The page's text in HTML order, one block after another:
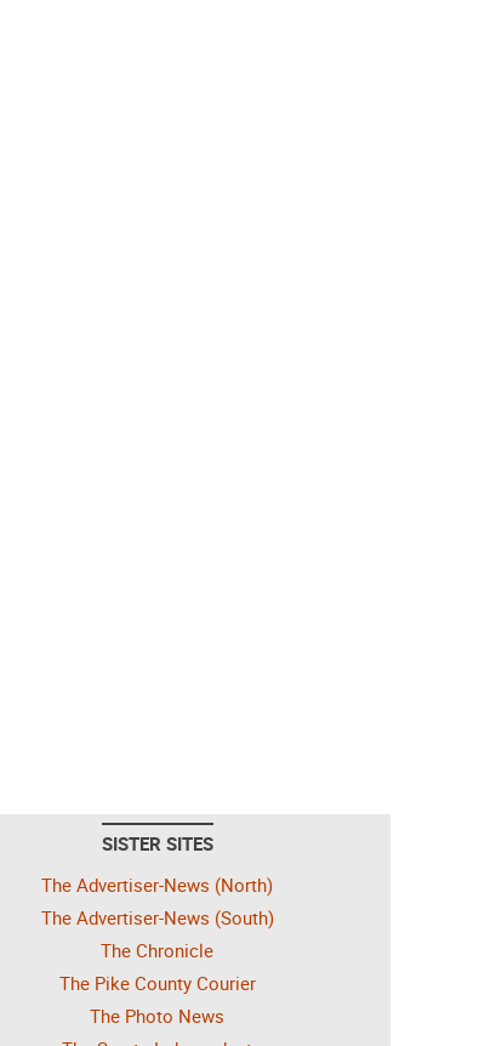
SISTER SITES
The Advertiser-News (North)
The Advertiser-News (South)
The Chronicle
The Pike County Courier
The Photo News